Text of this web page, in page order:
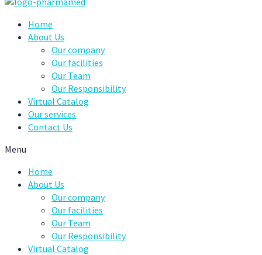
Home
About Us
Our company
Our facilities
Our Team
Our Responsibility
Virtual Catalog
Our services
Contact Us
Menu
Home
About Us
Our company
Our facilities
Our Team
Our Responsibility
Virtual Catalog